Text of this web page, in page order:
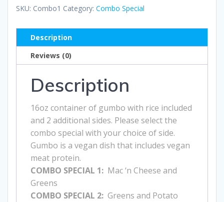
1
SKU: Combo1 Category: Combo Special
Description
Reviews (0)
Description
16oz container of gumbo with rice included
and 2 additional sides. Please select the
combo special with your choice of side.
Gumbo is a vegan dish that includes vegan
meat protein.
COMBO SPECIAL 1: Mac ‘n Cheese and
Greens
COMBO SPECIAL 2: Greens and Potato